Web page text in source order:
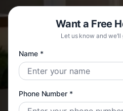
Want a Free
Let us know and
Name *
Phone Number *